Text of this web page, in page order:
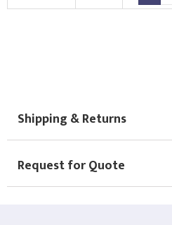
(Setup Fee:£10.00)
Shipping & Returns
Request for Quote